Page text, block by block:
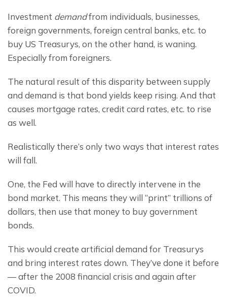
Investment demand from individuals, businesses,
foreign governments, foreign central banks, etc. to
buy US Treasurys, on the other hand, is waning.
Especially from foreigners.
The natural result of this disparity between supply
and demand is that bond yields keep rising. And that
causes mortgage rates, credit card rates, etc. to rise
as well.
Realistically there’s only two ways that interest rates
will fall.
One, the Fed will have to directly intervene in the
bond market. This means they will “print” trillions of
dollars, then use that money to buy government
bonds.
This would create artificial demand for Treasurys
and bring interest rates down. They’ve done it before
— after the 2008 financial crisis and again after
COVID.